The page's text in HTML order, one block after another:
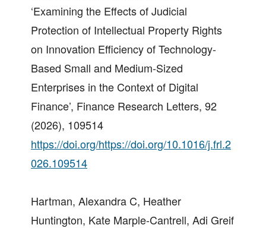
‘Examining the Effects of Judicial
Protection of Intellectual Property Rights
on Innovation Efficiency of Technology-
Based Small and Medium-Sized
Enterprises in the Context of Digital
Finance’, Finance Research Letters, 92
(2026), 109514
https://doi.org/https://doi.org/10.1016/j.frl.2
026.109514
Hartman, Alexandra C, Heather
Huntington, Kate Marple-Cantrell, Adi Greif